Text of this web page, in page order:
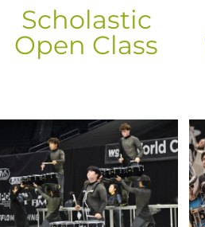
Scholastic
Open Class